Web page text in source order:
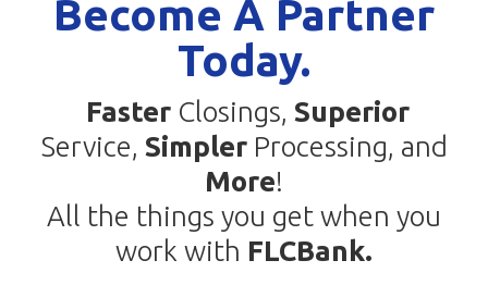
Become A Partner
Today.
FasterClosings, Superior
Service, SimplerProcessing, and
More!
All the things you get when you
work with FLCBank.